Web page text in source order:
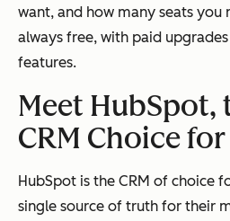
want, and how many seats you
always free, with paid
features.
Meet HubSpot,
CRM Choice
HubSpot is the CRM of choice
single source of truth for their